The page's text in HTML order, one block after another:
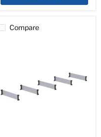
UDH14
Compare